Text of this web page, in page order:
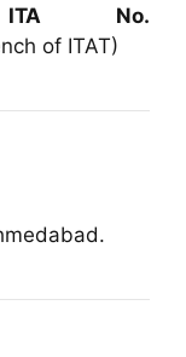
ITA No.
of ITAT)